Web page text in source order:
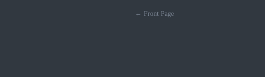
← Front Page